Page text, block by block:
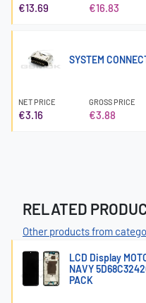
€13.69 €16.83
SYSTEM
NET PRICE
€3.16
GROSS PRICE
€3.88
RELATED
Other products from
LCD Display
NAVY
PACK